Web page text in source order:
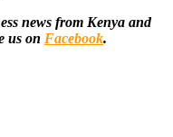
news from Kenya and
us on Facebook.